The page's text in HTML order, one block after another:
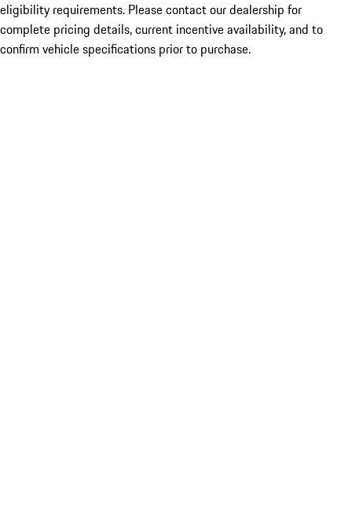
eligibility requirements. Please contact our dealership for
complete pricing details, current incentive availability, and to
confirm vehicle specifications prior to purchase.